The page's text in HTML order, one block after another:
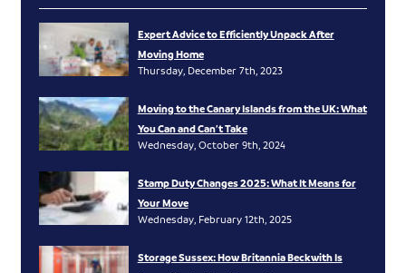
Expert Advice to Efficiently Unpack After
Moving Home
Thursday, December 7th, 2023
Moving to the Canary Islands from the UK: What
You Can and Can’t Take
Wednesday, October 9th, 2024
Stamp Duty Changes 2025: What It Means for
Your Move
Wednesday, February 12th, 2025
Storage Sussex: How Britannia Beckwith Is